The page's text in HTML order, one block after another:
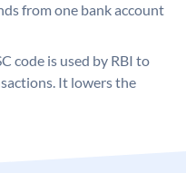
from one bank account
code is used by RBI to
It lowers the